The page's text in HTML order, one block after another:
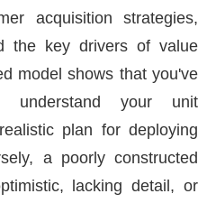
acquisition strategies,
the key drivers of value
model shows that you've
understand your unit
plan for deploying
a poorly constructed
lacking detail, or